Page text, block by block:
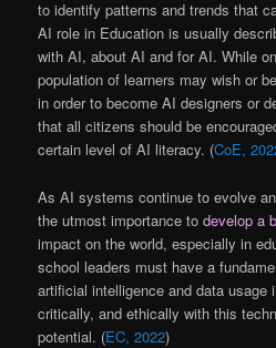
to identify patterns and trends that
AI role in Education is usually
with AI, about AI and for AI. While
population of learners may wish or
in order to become AI designers or
that all citizens should be
certain level of AI literacy. (CoE,
As AI systems continue to evolve
the utmost importance todevelop a
impact on the world, especially in
school leaders must have a
artificial intelligence and data usage
critically, and ethically with this
potential. (EC, 2022)